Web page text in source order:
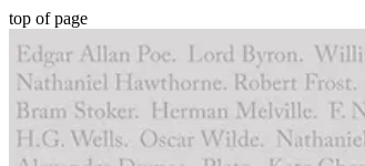
top of page